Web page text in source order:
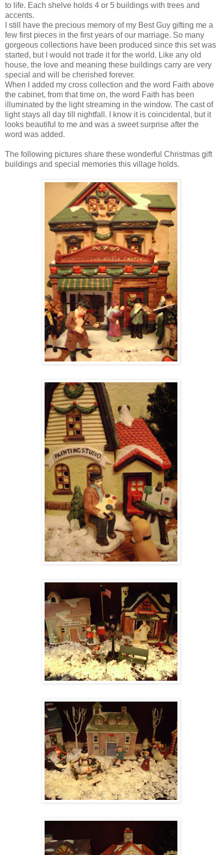
to life. Each shelve holds 4 or 5 buildings with trees and
accents.
I still have the precious memory of my Best Guy gifting me a
few first pieces in the first years of our marriage. So many
gorgeous collections have been produced since this set was
started, but I would not trade it for the world. Like any old
house, the love and meaning these buildings carry are very
special and will be cherished forever.
When I added my cross collection and the word Faith above
the cabinet, from that time on, the word Faith has been
illuminated by the light streaming in the window. The cast of
light stays all day till nightfall. I know it is coincidental, but it
looks beautiful to me and was a sweet surprise after the
word was added.
The following pictures share these wonderful Christmas gift
buildings and special memories this village holds.